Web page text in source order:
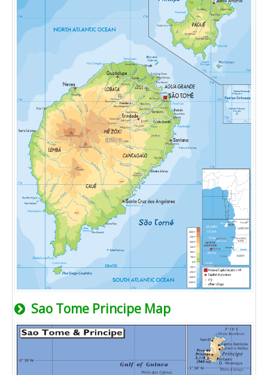
Sao Tome Principe Map